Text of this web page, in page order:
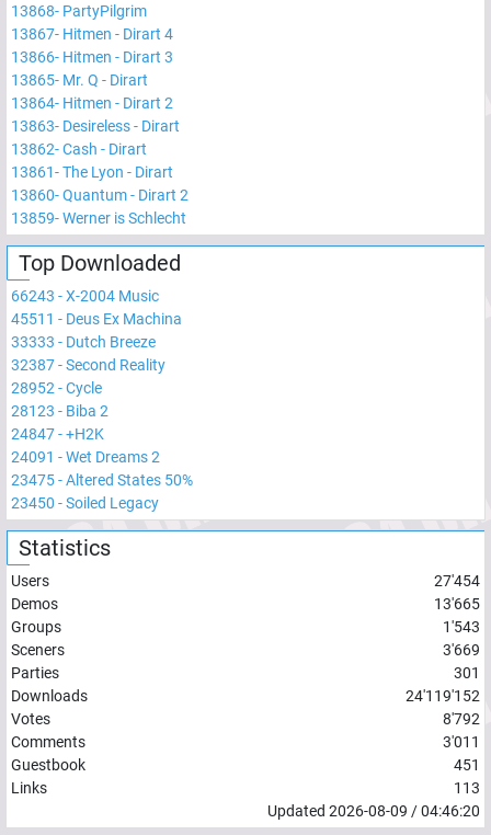
13868- PartyPilgrim
13867- Hitmen - Dirart 4
13866- Hitmen - Dirart 3
13865- Mr. Q - Dirart
13864- Hitmen - Dirart 2
13863- Desireless - Dirart
13862-Cash - Dirart
13861-The Lyon - Dirart
13860-Quantum - Dirart 2
13859-Werner is Schlecht
Top Downloaded
66243 -X-2004 Music
45511 - Deus Ex Machina
33333 - Dutch Breeze
32387-Second Reality
28952 -Cycle
28123 - Biba 2
24847-+H2K
24091 -Wet Dreams 2
23475-Altered States 50%
23450 -Soiled Legacy
Statistics
Users
27'454
Demos
13'665
Groups
1'543
Sceners
3'669
Parties
301
Downloads
24'119'152
Votes
8'792
Comments
3'011
Guestbook
451
Links
113
Updated 2026-08-09 /04:46:20